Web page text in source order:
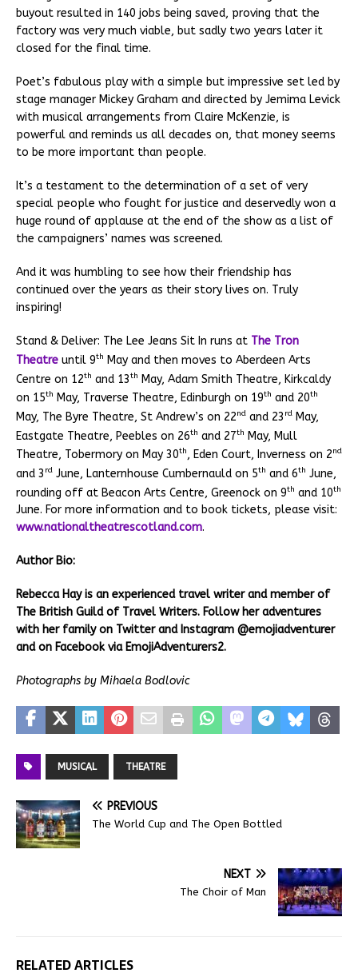
buyout resulted in 140 jobs being saved, proving that the
factory was very much viable, but sadly two years later it
closed for the final time.
Poet’s fabulous play with a simple but impressive set led by
stage manager Mickey Graham and directed by Jemima Levick
with musical arrangements from Claire McKenzie, is
powerful and reminds us all decades on, that money seems
to be more important than people.
It’s a testament to the determination of a set of very
special people who fought for justice and deservedly won a
huge round of applause at the end of the show as a list of
the campaigners’ names was screened.
And it was humbling to see how their friendship has
continued over the years as their story lives on. Truly
inspiring!
Stand & Deliver: The Lee Jeans Sit In runs at The Tron
Theatre until 9th May and then moves to Aberdeen Arts
Centre on 12th and 13th May, Adam Smith Theatre, Kirkcaldy
on 15th May, Traverse Theatre, Edinburgh on 19th and 20th
May, The Byre Theatre, St Andrew’s on 22nd and 23 rd May,
Eastgate Theatre, Peebles on 26th and 27th May, Mull
Theatre, Tobermory on May 30th, Eden Court, Inverness on 2nd
and 3 rd June, Lanternhouse Cumbernauld on 5th and 6th June,
rounding off at Beacon Arts Centre, Greenock on 9th and 10th
June. For more information and to book tickets, please visit:
www.nationaltheatrescotland.com.
Author Bio:
Rebecca Hay is an experienced travel writer and member of
The British Guild of Travel Writers. Follow her adventures
with her family on Twitter and Instagram @emojiadventurer
and on Facebook via EmojiAdventurers2.
Photographs by Mihaela Bodlovic
MUSICAL THEATRE
PREVIOUS
The World Cup and The Open Bottled
NEXT
The Choir of Man
RELATED ARTICLES